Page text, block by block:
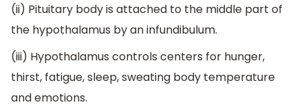
(ii) Pituitary body is attached to the middle part of
the hypothalamus by an infundibulum.
(iii) Hypothalamus controls centers for hunger,
thirst, fatigue, sleep, sweating body temperature
and emotions.